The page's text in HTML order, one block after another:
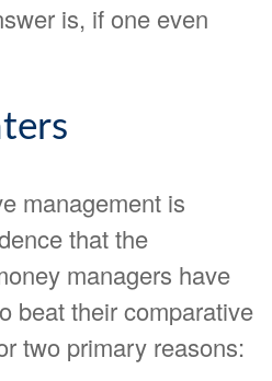
is, if one even
management is
that the
managers have
beat their comparative
two primary reasons: